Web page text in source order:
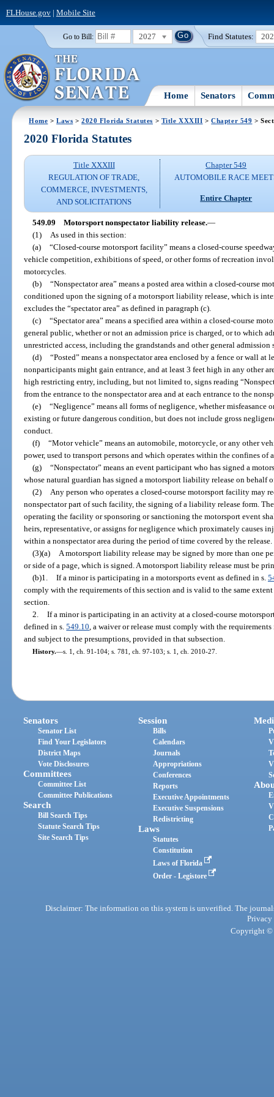
FLHouse.gov| Mobile Site
Go to Bill: 2027 Find Statutes:
Home Senators
Home >Laws >2020 Florida Statutes > Title XXXIII >Chapter 549 >
2020 Florida Statutes
Title XXXIII
REGULATION OF TRADE,
COMMERCE, INVESTMENTS,
AND SOLICITATIONS
Chapter 549
AUTOMOBILE RACE
Entire Chapter
549.09 Motorsport nonspectator liability release.—
(1)
As used in this section:
(a) “Closed-course motorsport facility” means a closed-course
vehicle competition, exhibitions of speed, or other forms of recreation
motorcycles.
(b) “Nonspectator area” means a posted area within a closed-course
conditioned upon the signing of a motorsport liability release, which is
excludes the “spectator area” as defined in paragraph (c).
(c) “Spectator area” means a specified area within a closed-course
general public, whether or not an admission price is charged, or to which
unrestricted access, including the grandstands and other general admission
(d) “Posted” means a nonspectator area enclosed by a fence or wall at
nonparticipants might gain entrance, and at least 3 feet high in any other
high restricting entry, including, but not limited to, signs reading
from the entrance to the nonspectator area and at each entrance to the
(e) “Negligence” means all forms of negligence, whether misfeasance
existing or future dangerous condition, but does not include gross
conduct.
(f) “Motor vehicle” means an automobile, motorcycle, or any other
power, used to transport persons and which operates within the confines of
(g) “Nonspectator” means an event participant who has signed a
whose natural guardian has signed a motorsport liability release on behalf
(2)
Any person who operates a closed-course motorsport facility may
nonspectator part of such facility, the signing of a liability release form.
operating the facility or sponsoring or sanctioning the motorsport event
heirs, representative, or assigns for negligence which proximately causes
within a nonspectator area during the period of time covered by the release.
(3)(a)
A motorsport liability release may be signed by more than one
or side of a page, which is signed. A motorsport liability release must be
(b)1. If a minor is participating in a motorsports event as defined in s.
comply with the requirements of this section and is valid to the same
section.
2. If a minor is participating in an activity at a closed-course
defined in s.549.10 , a waiver or release must comply with the
and subject to the presumptions, provided in that subsection.
History.—s. 1, ch. 91-104; s. 781, ch. 97-103; s. 1, ch. 2010-27.
Senators
Senator List
Find Your Legislators
District Maps
Vote Disclosures
Committees
Committee List
Committee Publications
Search
Bill Search Tips
Statute Search Tips
Site Search Tips
Session
Bills
Calendars
Journals
Appropriations
Conferences
Reports
Executive Appointments
Executive Suspensions
Redistricting
Laws
Statutes
Constitution
Laws of Florida
Order - Legistore
Disclaimer: The information on this system is unverified. The
Privacy
Copyright ©